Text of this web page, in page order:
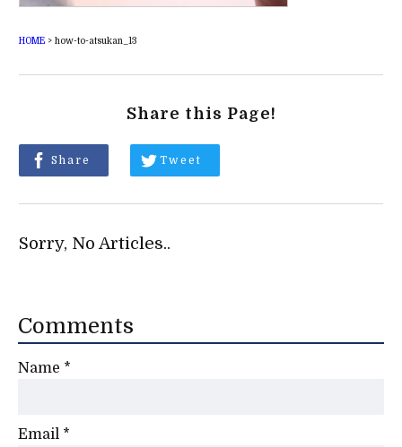
HOME> how-to-atsukan_13
Share this Page!
Share Tweet
Sorry, No Articles..
Comments
Name *
Email *